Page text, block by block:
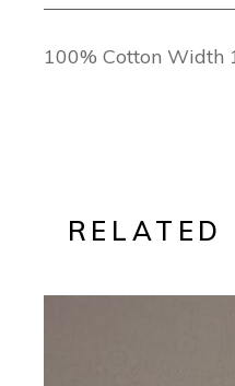
100% Cotton Width
RELATED